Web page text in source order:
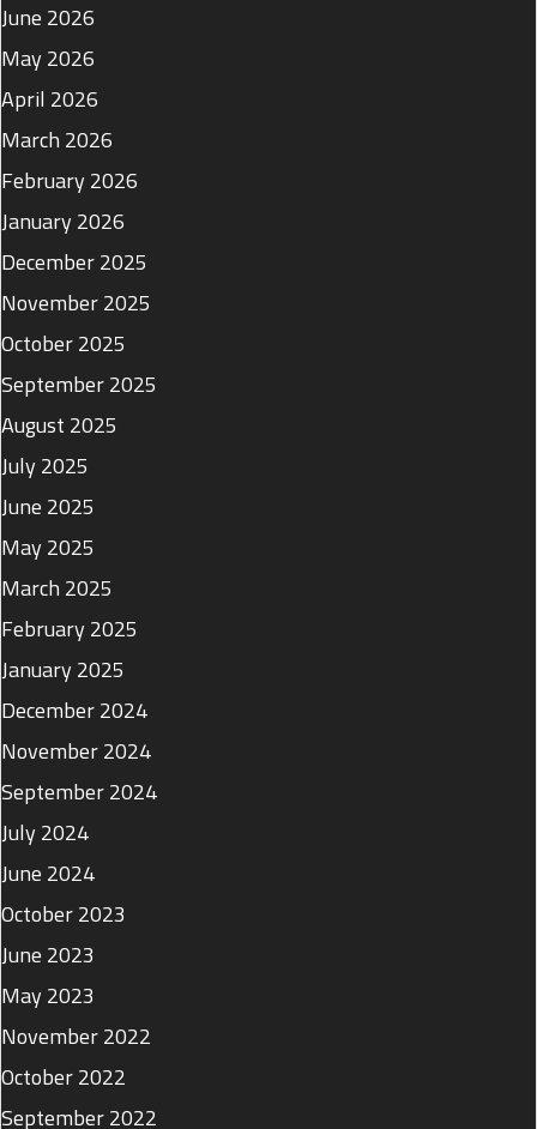
June 2026
May 2026
April 2026
March 2026
February 2026
January 2026
December 2025
November 2025
October 2025
September 2025
August 2025
July 2025
June 2025
May 2025
March 2025
February 2025
January 2025
December 2024
November 2024
September 2024
July 2024
June 2024
October 2023
June 2023
May 2023
November 2022
October 2022
September 2022